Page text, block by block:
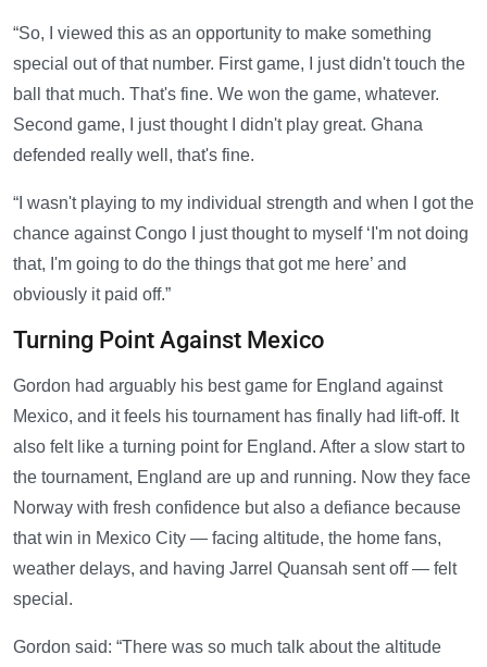
“So, I viewed this as an opportunity to make something
special out of that number. First game, I just didn't touch the
ball that much. That's fine. We won the game, whatever.
Second game, I just thought I didn't play great. Ghana
defended really well, that's fine.
“I wasn't playing to my individual strength and when I got the
chance against Congo I just thought to myself ‘I'm not doing
that, I'm going to do the things that got me here’ and
obviously it paid off.”
Turning Point Against Mexico
Gordon had arguably his best game for England against
Mexico, and it feels his tournament has finally had lift-off. It
also felt like a turning point for England. After a slow start to
the tournament, England are up and running. Now they face
Norway with fresh confidence but also a defiance because
that win in Mexico City — facing altitude, the home fans,
weather delays, and having Jarrel Quansah sent off — felt
special.
Gordon said: “There was so much talk about the altitude